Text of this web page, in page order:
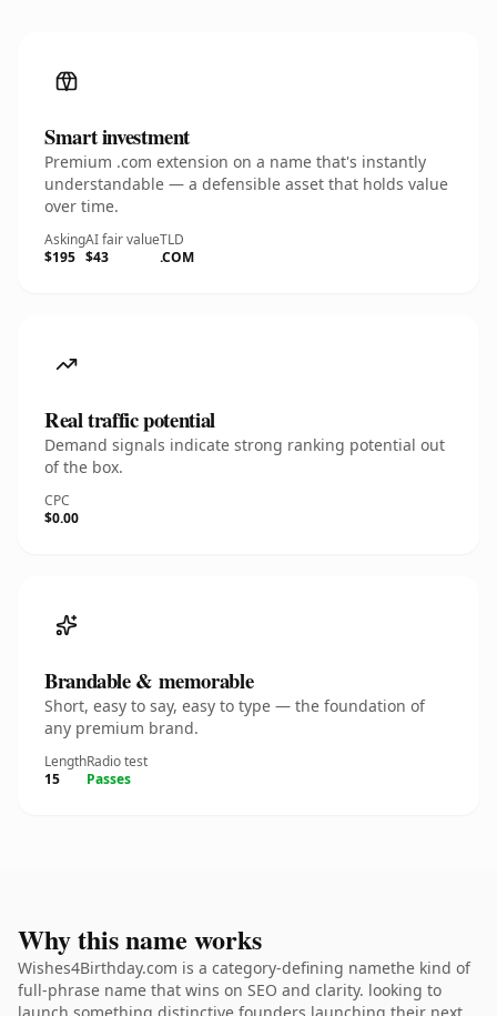
Smart investment
Premium .com extension on a name that's instantly
understandable — a defensible asset that holds value
over time.
Asking
$195
AI fair value
$43
TLD
.COM
Real traffic potential
Demand signals indicate strong ranking potential out
of the box.
CPC
$0.00
Brandable & memorable
Short, easy to say, easy to type — the foundation of
any premium brand.
Length
15
Radio test
Passes
Why this name works
Wishes4Birthday.com is a category-defining namethe kind of
full-phrase name that wins on SEO and clarity. looking to